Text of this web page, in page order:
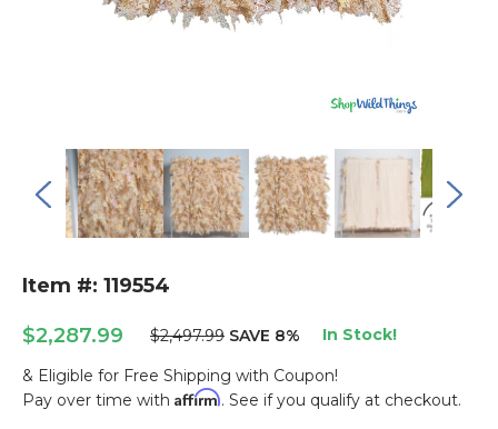
Item #: 119554
$2,287.99 $2,497.99 SAVE 8% In Stock!
& Eligible for Free Shipping with Coupon!
Pay over time with Affirm. See if you qualify at checkout.